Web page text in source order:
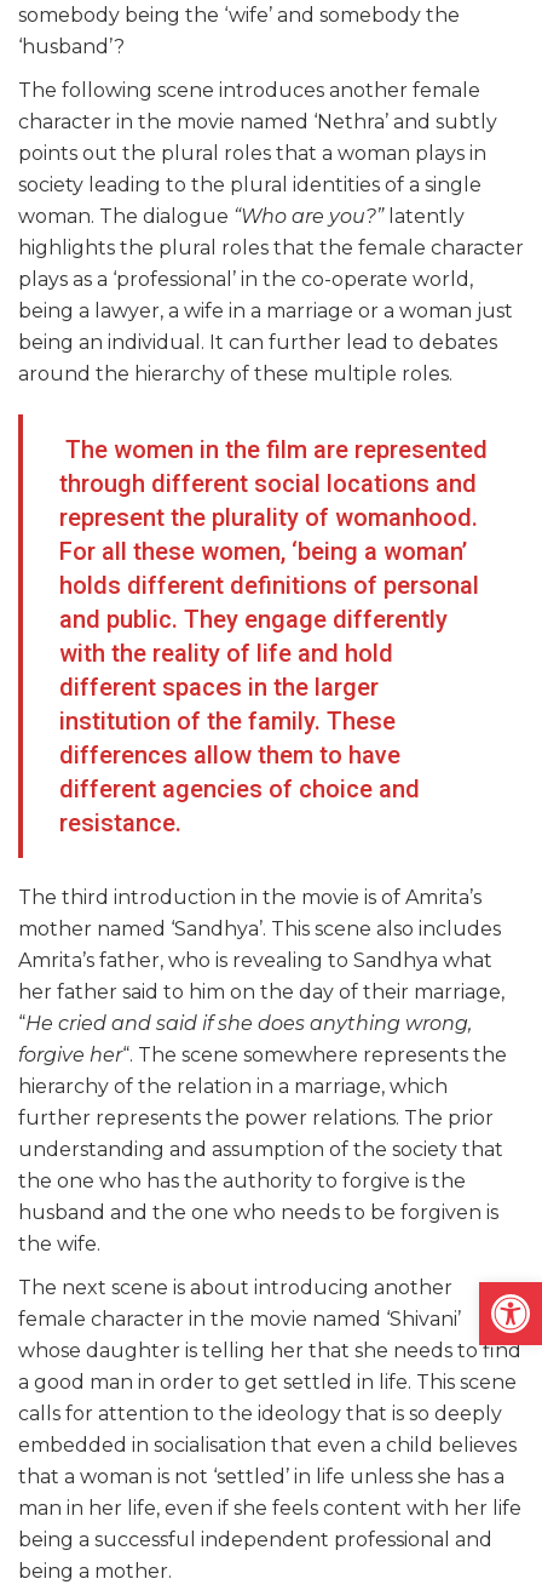
somebody being the ‘wife’ and somebody the
‘husband’?
The following scene introduces another female
character in the movie named ‘Nethra’ and subtly
points out the plural roles that a woman plays in
society leading to the plural identities of a single
woman. The dialogue “Who are you?”latently
highlights the plural roles that the female character
plays as a ‘professional’ in the co-operate world,
being a lawyer, a wife in a marriage or a woman just
being an individual. It can further lead to debates
around the hierarchy of these multiple roles.
The women in the film are represented
through different social locations and
represent the plurality of womanhood.
For all these women, ‘being a woman’
holds different definitions of personal
and public. They engage differently
with the reality of life and hold
different spaces in the larger
institution of the family. These
differences allow them to have
different agencies of choice and
resistance.
The third introduction in the movie is of Amrita’s
mother named ‘Sandhya’. This scene also includes
Amrita’s father, who is revealing to Sandhya what
her father said to him on the day of their marriage,
“He cried and said if she does anything wrong,
forgive her“. The scene somewhere represents the
hierarchy of the relation in a marriage, which
further represents the power relations. The prior
understanding and assumption of the society that
the one who has the authority to forgive is the
husband and the one who needs to be forgiven is
the wife.
The next scene is about introducing another
female character in the movie named ‘Shivani’
whose daughter is telling her that she needs to find
a good man in order to get settled in life. This scene
calls for attention to the ideology that is so deeply
embedded in socialisation that even a child believes
that a woman is not ‘settled’ in life unless she has a
man in her life, even if she feels content with her life
being a successful independent professional and
being a mother.